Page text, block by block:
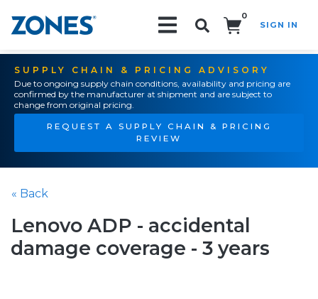
0
SIGN IN
SUPPLY CHAIN & PRICING ADVISORY
Due to ongoing supply chain conditions, availability and pricing are
confirmed by the manufacturer at shipment and are subject to
change from original pricing.
REQUEST A SUPPLY CHAIN & PRICING
REVIEW
« Back
Lenovo ADP - accidental
damage coverage - 3 years